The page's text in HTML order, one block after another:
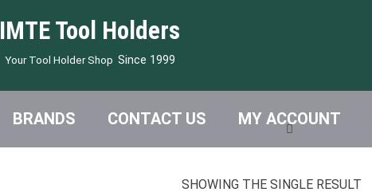
IMTE Tool Holders
Your Tool Holder Shop Since 1999
BRANDS CONTACT US MY ACCOUNT
SHOWING THE SINGLE RESULT